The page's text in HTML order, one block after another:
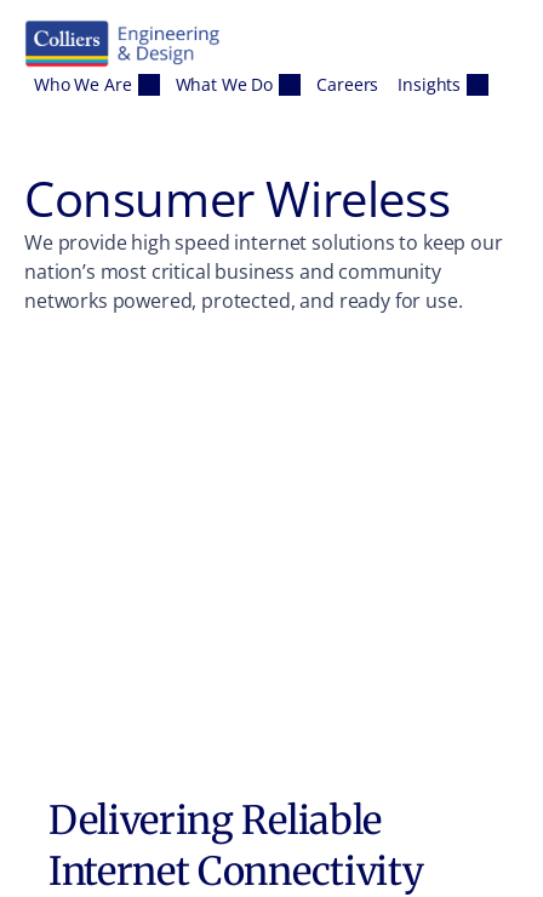
Who We Are What We Do Careers Insights
Consumer Wireless
We provide high speed internet solutions to keep our
nation’s most critical business and community
networks powered, protected, and ready for use.
Delivering Reliable
Internet Connectivity